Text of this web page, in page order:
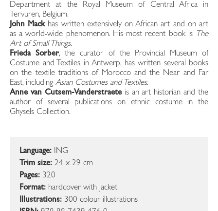
Department at the Royal Museum of Central Africa in
Tervuren, Belgium.
John Mackhas written extensively on African art and on art
as a world-wide phenomenon. His most recent book is The
Art of Small Things.
Frieda Sorber, the curator of the Provincial Museum of
Costume and Textiles in Antwerp, has written several books
on the textile traditions of Morocco and the Near and Far
East, including Asian Costumes and Textiles.
Anne van Cutsem-Vanderstraeteis an art historian and the
author of several publications on ethnic costume in the
Ghysels Collection.
Language: ING
Trim size: 24 x 29 cm
Pages: 320
Format: hardcover with jacket
Illustrations: 300 colour illustrations